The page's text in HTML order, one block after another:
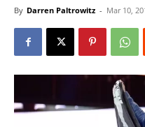
By Darren Paltrowitz - Mar 10,